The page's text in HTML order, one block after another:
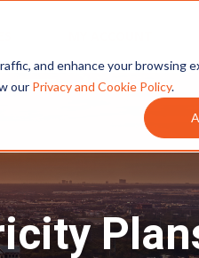
and enhance your browsing
our Privacy and Cookie Policy.